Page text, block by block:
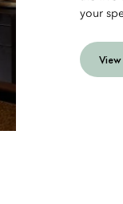
your